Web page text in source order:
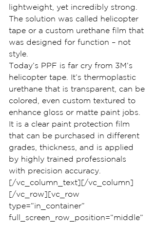
lightweight, yet incredibly strong.
The solution was called helicopter
tape or a custom urethane film that
was designed for function – not
style.
Today’s PPF is far cry from 3M’s
helicopter tape. It’s thermoplastic
urethane that is transparent, can be
colored, even custom textured to
enhance gloss or matte paint jobs.
It is a clear paint protection film
that can be purchased in different
grades, thickness, and is applied
by highly trained professionals
with precision accuracy.
[/vc_column_text][/vc_column]
[/vc_row][vc_row
type=”in_container”
full_screen_row_position=”middle”